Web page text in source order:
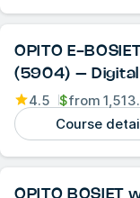
OPITO E-
(5904) – Digital
4.5 $from
Course
OPITO BOSIET